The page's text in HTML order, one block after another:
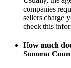
companies
sellers charge
check this
How much
Sonoma